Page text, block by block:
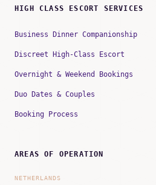
HIGH CLASS ESCORT SERVICES
Business Dinner Companionship
Discreet High-Class Escort
Overnight & Weekend Bookings
Duo Dates & Couples
Booking Process
AREAS OF OPERATION
NETHERLANDS